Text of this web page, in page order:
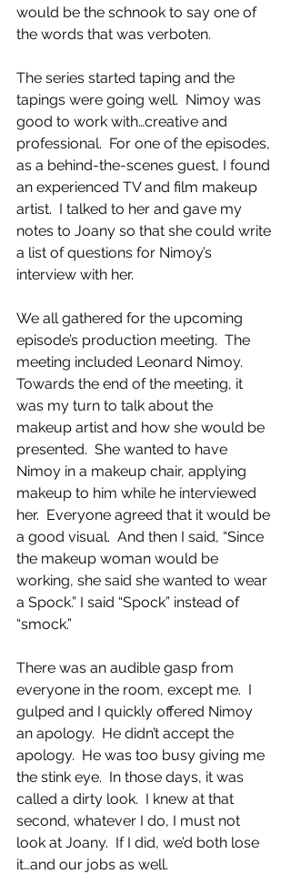
would be the schnook to say one of
the words that was verboten.
The series started taping and the
tapings were going well.  Nimoy was
good to work with…creative and
professional.  For one of the episodes,
as a behind-the-scenes guest, I found
an experienced TV and film makeup
artist.  I talked to her and gave my
notes to Joany so that she could write
a list of questions for Nimoy’s
interview with her.
We all gathered for the upcoming
episode’s production meeting.  The
meeting included Leonard Nimoy.
Towards the end of the meeting, it
was my turn to talk about the
makeup artist and how she would be
presented.  She wanted to have
Nimoy in a makeup chair, applying
makeup to him while he interviewed
her.  Everyone agreed that it would be
a good visual.  And then I said, “Since
the makeup woman would be
working, she said she wanted to wear
a Spock.” I said “Spock” instead of
“smock.”
There was an audible gasp from
everyone in the room, except me.  I
gulped and I quickly offered Nimoy
an apology.  He didn’t accept the
apology.  He was too busy giving me
the stink eye.  In those days, it was
called a dirty look.  I knew at that
second, whatever I do, I must not
look at Joany.  If I did, we’d both lose
it…and our jobs as well.